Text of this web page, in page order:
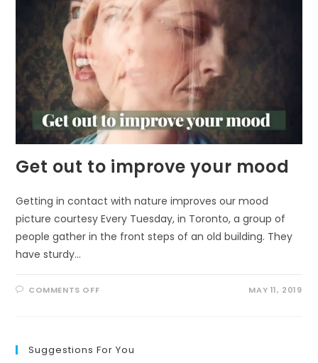
Get out to improve your mood
Getting in contact with nature improves our mood
picture courtesy Every Tuesday, in Toronto, a group of
people gather in the front steps of an old building. They
have sturdy…
COMMENTS OFFON
MOOD
MAY 11, 2019
Suggestions For You